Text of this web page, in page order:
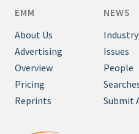
EMM
About Us
Advertising
Overview
Pricing
Reprints
NEWS
Issues
People
Submit